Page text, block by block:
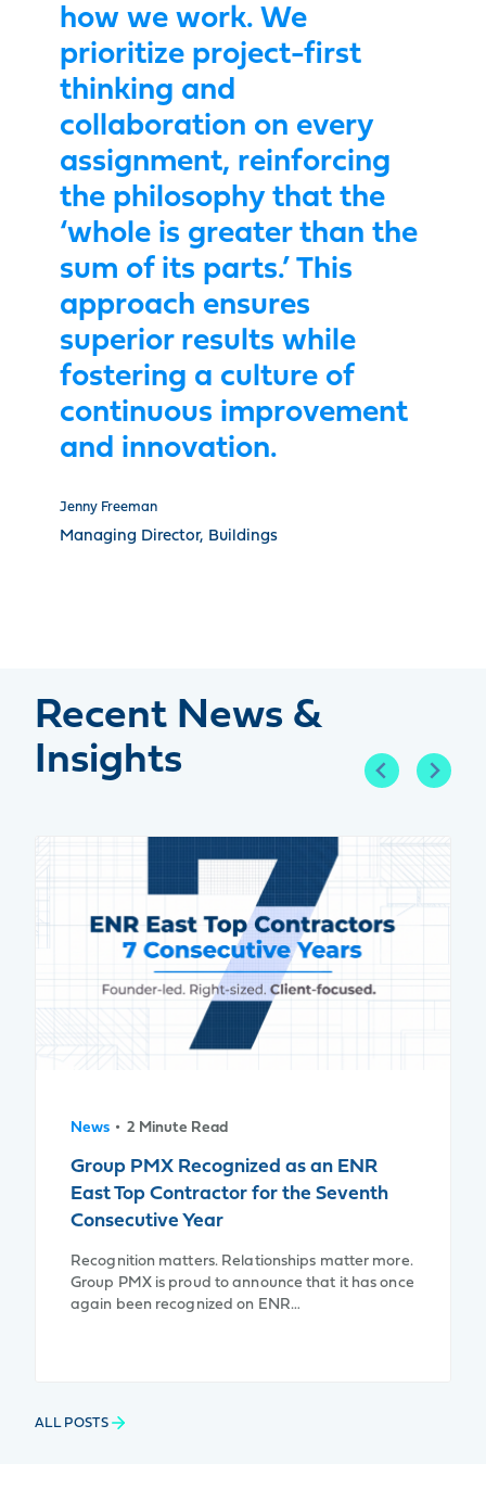
how we work. We
prioritize project-first
thinking and
collaboration on every
assignment, reinforcing
the philosophy that the
‘whole is greater than the
sum of its parts.’ This
approach ensures
superior results while
fostering a culture of
continuous improvement
and innovation.
Jenny Freeman
Managing Director, Buildings
Recent News &
Insights
Group PMX Recognized as an ENR
East Top Contractor for the Seventh
Consecutive Year
• 2 Minute Read
News
Recognition matters. Relationships matter more.
Group PMX is proud to announce that it has once
again been recognized on ENR…
ALL POSTS